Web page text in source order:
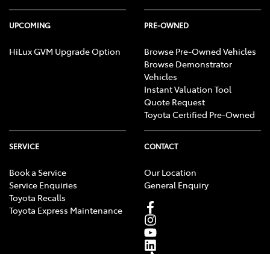
UPCOMING
HiLux GVM Upgrade Option
PRE-OWNED
Browse Pre-Owned Vehicles
Browse Demonstrator
Vehicles
Instant Valuation Tool
Quote Request
Toyota Certified Pre-Owned
SERVICE
Book a Service
Service Enquiries
Toyota Recalls
Toyota Express Maintenance
CONTACT
Our Location
General Enquiry